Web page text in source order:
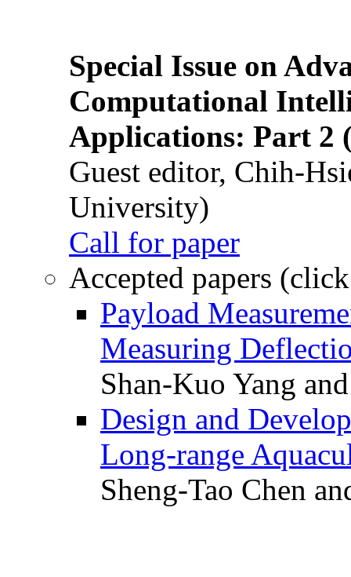
Special Issue on
Computational
Applications: Part 2
Guest editor, Chih-
University)
Call for paper
Accepted papers
Payload
Measuring
Shan-Kuo Yang
Design and
Long-range
Sheng-Tao Chen